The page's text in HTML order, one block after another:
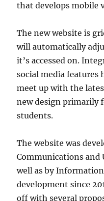
that develops mobile
The new website is
will automatically
it’s accessed on.
social media features
meet up with the
new design primarily
students.
The website was
Communications and
well as by
development since
off with several